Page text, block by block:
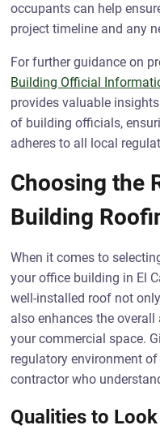
occupants can help
project timeline and any
For further guidance on
Building Official
provides valuable
of building officials,
adheres to all local
Choosing the
Building
When it comes to
your office building in El
well-installed roof not
also enhances the
your commercial space.
regulatory environment of
contractor who
Qualities to